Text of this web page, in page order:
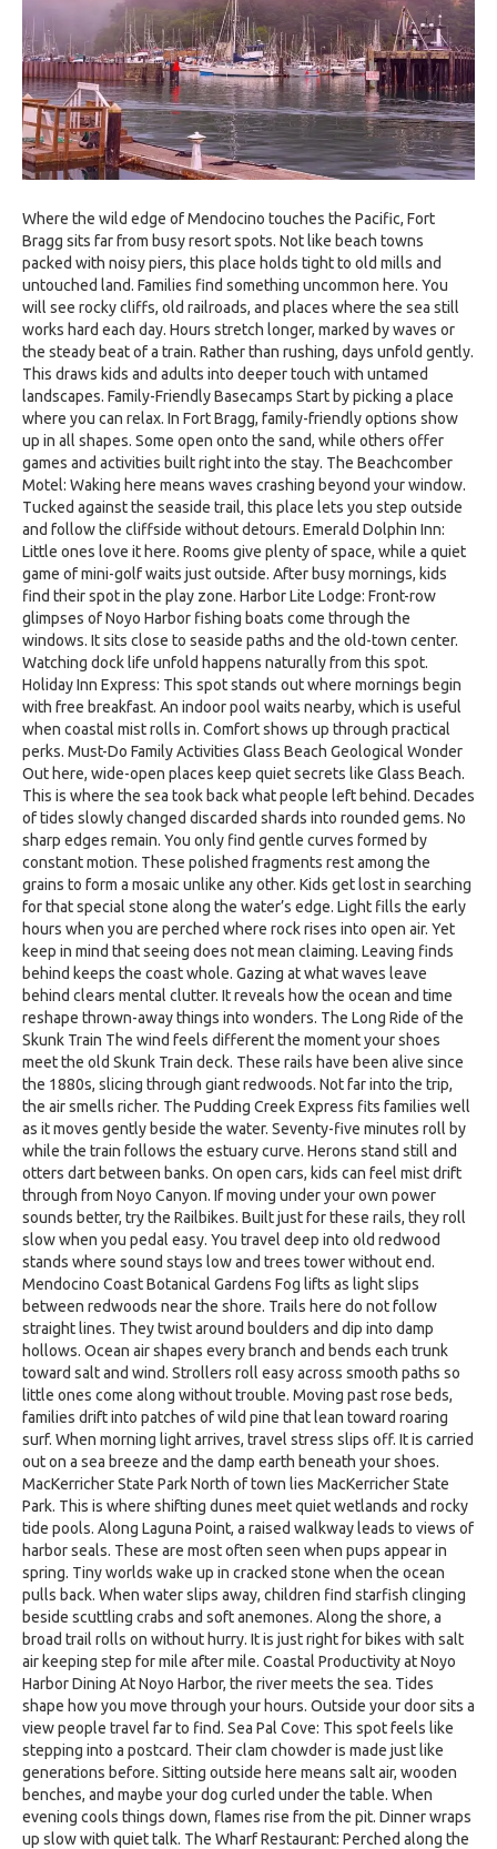
Where the wild edge of Mendocino touches the Pacific, Fort
Bragg sits far from busy resort spots. Not like beach towns
packed with noisy piers, this place holds tight to old mills and
untouched land. Families find something uncommon here. You
will see rocky cliffs, old railroads, and places where the sea still
works hard each day. Hours stretch longer, marked by waves or
the steady beat of a train. Rather than rushing, days unfold gently.
This draws kids and adults into deeper touch with untamed
landscapes. Family-Friendly Basecamps Start by picking a place
where you can relax. In Fort Bragg, family-friendly options show
up in all shapes. Some open onto the sand, while others offer
games and activities built right into the stay. The Beachcomber
Motel: Waking here means waves crashing beyond your window.
Tucked against the seaside trail, this place lets you step outside
and follow the cliffside without detours. Emerald Dolphin Inn:
Little ones love it here. Rooms give plenty of space, while a quiet
game of mini-golf waits just outside. After busy mornings, kids
find their spot in the play zone. Harbor Lite Lodge: Front-row
glimpses of Noyo Harbor fishing boats come through the
windows. It sits close to seaside paths and the old-town center.
Watching dock life unfold happens naturally from this spot.
Holiday Inn Express: This spot stands out where mornings begin
with free breakfast. An indoor pool waits nearby, which is useful
when coastal mist rolls in. Comfort shows up through practical
perks. Must-Do Family Activities Glass Beach Geological Wonder
Out here, wide-open places keep quiet secrets like Glass Beach.
This is where the sea took back what people left behind. Decades
of tides slowly changed discarded shards into rounded gems. No
sharp edges remain. You only find gentle curves formed by
constant motion. These polished fragments rest among the
grains to form a mosaic unlike any other. Kids get lost in searching
for that special stone along the water’s edge. Light fills the early
hours when you are perched where rock rises into open air. Yet
keep in mind that seeing does not mean claiming. Leaving finds
behind keeps the coast whole. Gazing at what waves leave
behind clears mental clutter. It reveals how the ocean and time
reshape thrown-away things into wonders. The Long Ride of the
Skunk Train The wind feels different the moment your shoes
meet the old Skunk Train deck. These rails have been alive since
the 1880s, slicing through giant redwoods. Not far into the trip,
the air smells richer. The Pudding Creek Express fits families well
as it moves gently beside the water. Seventy-five minutes roll by
while the train follows the estuary curve. Herons stand still and
otters dart between banks. On open cars, kids can feel mist drift
through from Noyo Canyon. If moving under your own power
sounds better, try the Railbikes. Built just for these rails, they roll
slow when you pedal easy. You travel deep into old redwood
stands where sound stays low and trees tower without end.
Mendocino Coast Botanical Gardens Fog lifts as light slips
between redwoods near the shore. Trails here do not follow
straight lines. They twist around boulders and dip into damp
hollows. Ocean air shapes every branch and bends each trunk
toward salt and wind. Strollers roll easy across smooth paths so
little ones come along without trouble. Moving past rose beds,
families drift into patches of wild pine that lean toward roaring
surf. When morning light arrives, travel stress slips off. It is carried
out on a sea breeze and the damp earth beneath your shoes.
MacKerricher State Park North of town lies MacKerricher State
Park. This is where shifting dunes meet quiet wetlands and rocky
tide pools. Along Laguna Point, a raised walkway leads to views of
harbor seals. These are most often seen when pups appear in
spring. Tiny worlds wake up in cracked stone when the ocean
pulls back. When water slips away, children find starfish clinging
beside scuttling crabs and soft anemones. Along the shore, a
broad trail rolls on without hurry. It is just right for bikes with salt
air keeping step for mile after mile. Coastal Productivity at Noyo
Harbor Dining At Noyo Harbor, the river meets the sea. Tides
shape how you move through your hours. Outside your door sits a
view people travel far to find. Sea Pal Cove: This spot feels like
stepping into a postcard. Their clam chowder is made just like
generations before. Sitting outside here means salt air, wooden
benches, and maybe your dog curled under the table. When
evening cools things down, flames rise from the pit. Dinner wraps
up slow with quiet talk. The Wharf Restaurant: Perched along the